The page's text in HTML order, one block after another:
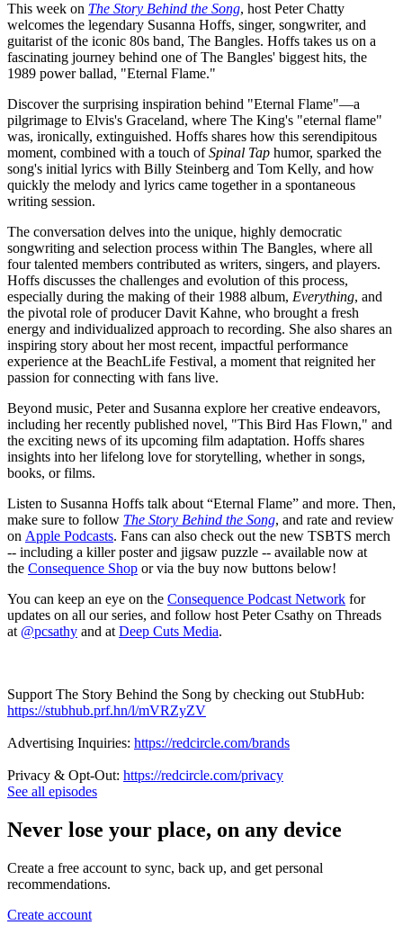
This week on The Story Behind the Song, host Peter Chatty
welcomes the legendary Susanna Hoffs, singer, songwriter, and
guitarist of the iconic 80s band, The Bangles. Hoffs takes us on a
fascinating journey behind one of The Bangles' biggest hits, the
1989 power ballad, "Eternal Flame."
Discover the surprising inspiration behind "Eternal Flame"—a
pilgrimage to Elvis's Graceland, where The King's "eternal flame"
was, ironically, extinguished. Hoffs shares how this serendipitous
moment, combined with a touch ofSpinal Tap humor, sparked the
song's initial lyrics with Billy Steinberg and Tom Kelly, and how
quickly the melody and lyrics came together in a spontaneous
writing session.
The conversation delves into the unique, highly democratic
songwriting and selection process within The Bangles, where all
four talented members contributed as writers, singers, and players.
Hoffs discusses the challenges and evolution of this process,
especially during the making of their 1988 album, Everything, and
the pivotal role of producer Davit Kahne, who brought a fresh
energy and individualized approach to recording. She also shares an
inspiring story about her most recent, impactful performance
experience at the BeachLife Festival, a moment that reignited her
passion for connecting with fans live.
Beyond music, Peter and Susanna explore her creative endeavors,
including her recently published novel, "This Bird Has Flown," and
the exciting news of its upcoming film adaptation. Hoffs shares
insights into her lifelong love for storytelling, whether in songs,
books, or films.
Listen to Susanna Hoffs talk about “Eternal Flame” and more. Then,
make sure to follow The Story Behind the Song, and rate and review
on Apple Podcasts. Fans can also check out the new TSBTS merch
-- including a killer poster and jigsaw puzzle -- available now at
the Consequence Shop or via the buy now buttons below!
You can keep an eye on the Consequence Podcast Network for
updates on all our series, and follow host Peter Csathy on Threads
at @pcsathy and at Deep Cuts Media.
Support The Story Behind the Song by checking out StubHub:
https://stubhub.prf.hn/l/mVRZyZV
Advertising Inquiries: https://redcircle.com/brands
Privacy & Opt-Out: https://redcircle.com/privacy
See all episodes
Never lose your place, on any device
Create a free account to sync, back up, and get personal
recommendations.
Create account